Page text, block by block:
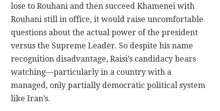
lose to Rouhani and then succeed Khamenei with
Rouhani still in office, it would raise uncomfortable
questions about the actual power of the president
versus the Supreme Leader. So despite his name
recognition disadvantage, Raisi’s candidacy bears
watching—particularly in a country with a
managed, only partially democratic political system
like Iran’s.